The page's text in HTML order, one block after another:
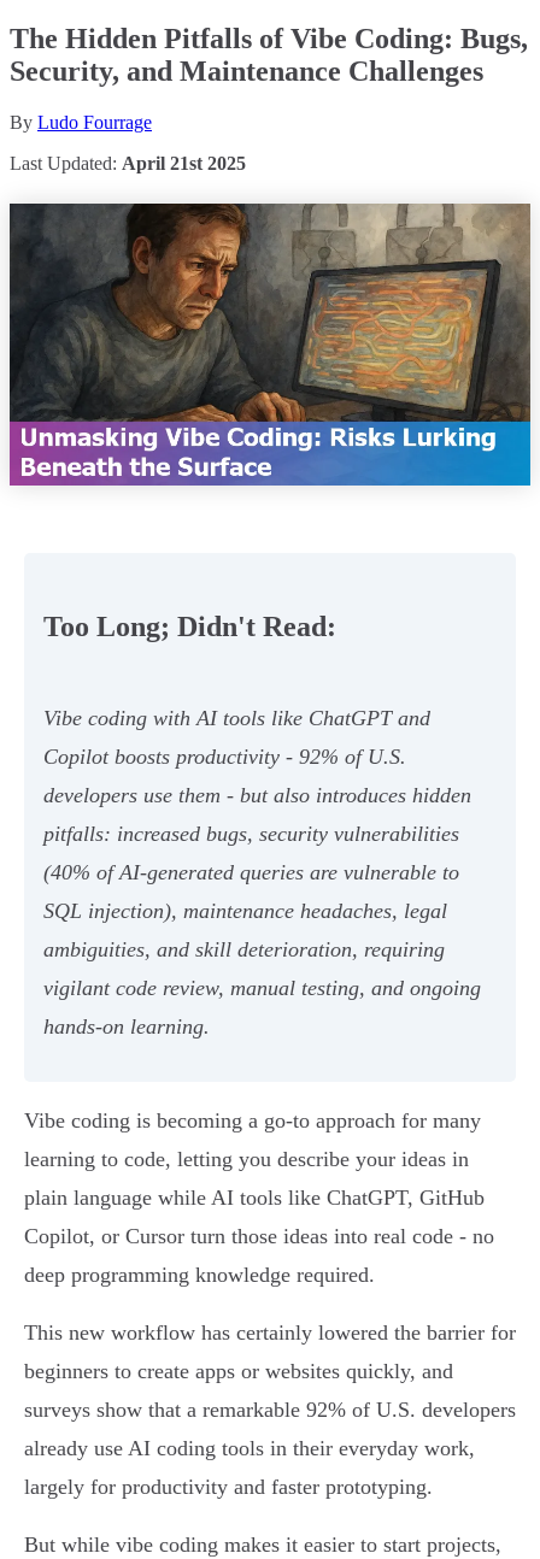
The Hidden Pitfalls of Vibe Coding: Bugs,
Security, and Maintenance Challenges
By Ludo Fourrage
Last Updated: April 21st 2025
Too Long; Didn't Read:
Vibe coding with AI tools like ChatGPT and
Copilot boosts productivity - 92% of U.S.
developers use them - but also introduces hidden
pitfalls: increased bugs, security vulnerabilities
(40% of AI-generated queries are vulnerable to
SQL injection), maintenance headaches, legal
ambiguities, and skill deterioration, requiring
vigilant code review, manual testing, and ongoing
hands-on learning.
Vibe coding is becoming a go-to approach for many
learning to code, letting you describe your ideas in
plain language while AI tools like ChatGPT, GitHub
Copilot, or Cursor turn those ideas into real code - no
deep programming knowledge required.
This new workflow has certainly lowered the barrier for
beginners to create apps or websites quickly, and
surveys show that a remarkable 92% of U.S. developers
already use AI coding tools in their everyday work,
largely for productivity and faster prototyping.
But while vibe coding makes it easier to start projects,